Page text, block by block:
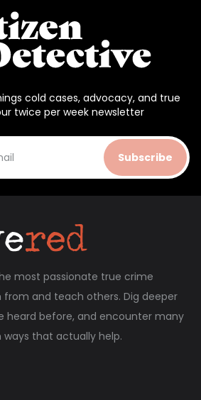
cold cases, advocacy, and true
twice per week newsletter
Subscribe
most passionate true crime
from and teach others. Dig deeper
heard before, and encounter many
that actually help.